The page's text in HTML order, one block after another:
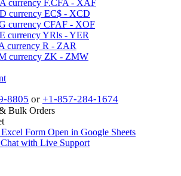
F.CFA - XAF
EC$ - XCD
CFAF - XOF
YRls - YER
R - ZAR
ZK - ZMW
8805 or +1-857-284-1674
Bulk Orders
Form Open in Google Sheets